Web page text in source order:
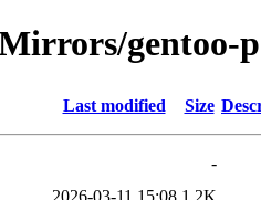
gentoo-
Last modified Size
-
2026-03-11 15:08 1.2K